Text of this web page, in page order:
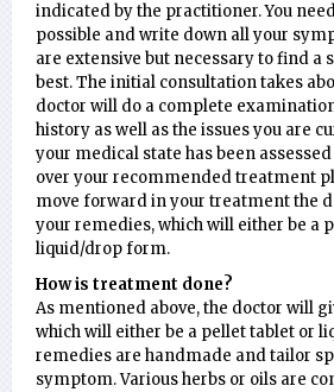
indicated by the practitioner. You
possible and write down all your
are extensive but necessary to find a
best. The initial consultation takes
doctor will do a complete
history as well as the issues you are
your medical state has been
over your recommended treatment
move forward in your treatment the
your remedies, which will either be a
liquid/drop form.
How is treatment done?
As mentioned above, the doctor will
which will either be a pellet tablet or
remedies are handmade and tailor
symptom. Various herbs or oils are